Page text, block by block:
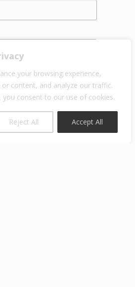
your browsing experience,
or content, and analyze our traffic.
you consent to our use of cookies.
Reject All Accept All